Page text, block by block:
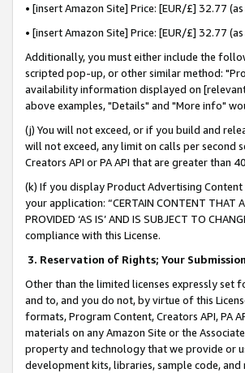
• [insert Amazon Site] Price: [EUR/£] 32.77
• [insert Amazon Site] Price: [EUR/£] 32.77
Additionally, you must either include the
scripted pop-up, or other similar method:
availability information displayed on
above examples, "Details" and "More info"
(j) You will not exceed, or if you build and
will not exceed, any limit on calls per
Creators API or PA API that are greater
(k) If you display Product Advertising
your application: “CERTAIN CONTENT THAT
PROVIDED ‘AS IS’ AND IS SUBJECT TO
compliance with this License.
3. Reservation of Rights; Your
Other than the limited licenses expressly
and to, and you do not, by virtue of this
formats, Program Content, Creators API, PA
materials on any Amazon Site or the
property and technology that we provide or
development kits, libraries, sample code, and